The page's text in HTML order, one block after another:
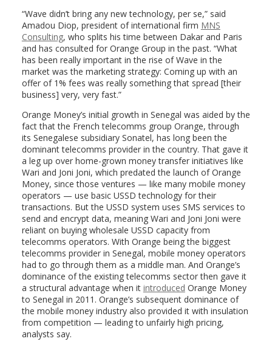
“Wave didn’t bring any new technology, per se,” said
Amadou Diop, president of international firm MNS
Consulting, who splits his time between Dakar and Paris
and has consulted for Orange Group in the past. “What
has been really important in the rise of Wave in the
market was the marketing strategy: Coming up with an
offer of 1% fees was really something that spread [their
business] very, very fast.”
Orange Money’s initial growth in Senegal was aided by the
fact that the French telecomms group Orange, through
its Senegalese subsidiary Sonatel, has long been the
dominant telecomms provider in the country. That gave it
a leg up over home-grown money transfer initiatives like
Wari and Joni Joni, which predated the launch of Orange
Money, since those ventures — like many mobile money
operators — use basic USSD technology for their
transactions. But the USSD system uses SMS services to
send and encrypt data, meaning Wari and Joni Joni were
reliant on buying wholesale USSD capacity from
telecomms operators. With Orange being the biggest
telecomms provider in Senegal, mobile money operators
had to go through them as a middle man. And Orange’s
dominance of the existing telecomms sector then gave it
a structural advantage when it introduced Orange Money
to Senegal in 2011. Orange’s subsequent dominance of
the mobile money industry also provided it with insulation
from competition — leading to unfairly high pricing,
analysts say.